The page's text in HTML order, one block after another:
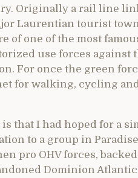
Originally a rail line
Laurentian tourist
of one of the most
use forces against
For once the green
for walking, cycling
that I had hoped for a
to a group in
pro OHV forces,
Dominion